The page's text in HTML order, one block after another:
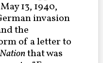
13, 1940,
invasion
the
of a letter to
that was